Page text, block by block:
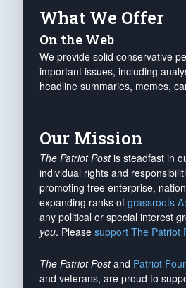
What We Offer
On the Web
We provide solid conservative
important issues, including
headline summaries, memes,
Our Mission
The Patriot Postis steadfast in
individual rights and
promoting free enterprise,
expanding ranks of grassroots
any political or special interest
you. Please support The Patriot
The Patriot Postand Patriot
and veterans, are proud to